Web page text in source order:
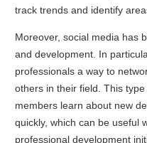
track trends and identify
Moreover, social media has
and development. In
professionals a way to
others in their field. This
members learn about new
quickly, which can be useful
professional development